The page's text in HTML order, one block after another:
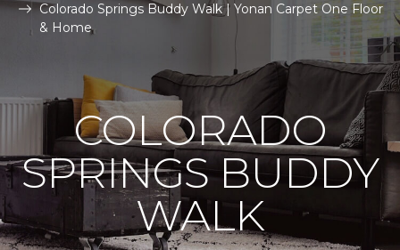
Colorado Springs Buddy Walk | Yonan Carpet One Floor
& Home
COLORADO
SPRINGS BUDDY
WALK